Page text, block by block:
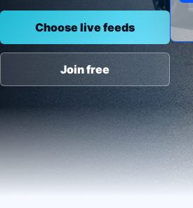
Choose live feeds
Join free